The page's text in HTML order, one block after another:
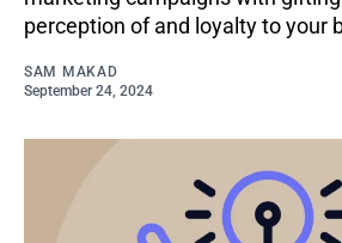
perception of and loyalty to your
SAM MAKAD
September 24, 2024